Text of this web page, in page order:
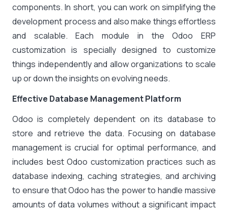
components. In short, you can work on simplifying the
development process and also make things effortless
and scalable. Each module in the Odoo ERP
customization is specially designed to customize
things independently and allow organizations to scale
up or down the insights on evolving needs.
Effective Database Management Platform
Odoo is completely dependent on its database to
store and retrieve the data. Focusing on database
management is crucial for optimal performance, and
includes best Odoo customization practices such as
database indexing, caching strategies, and archiving
to ensure that Odoo has the power to handle massive
amounts of data volumes without a significant impact